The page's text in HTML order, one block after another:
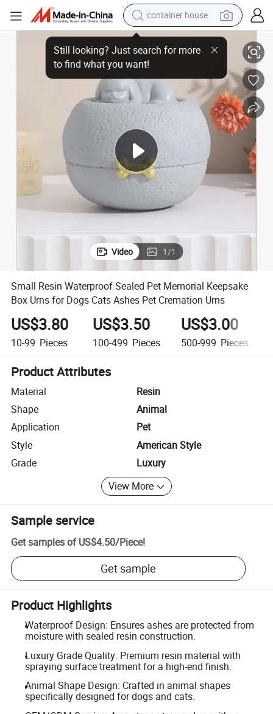
container house
basketball shoe
smart phone
human hair wig
running shoe
powder
alloy wheel
farm tractor
Ashes Pet Cremation Urns
Small Resin Waterproof Sealed Pet Memorial Keepsake Box Urns for
Video 1/1
Small Resin Waterproof Sealed Pet Memorial Keepsake
Box Urns for Dogs Cats Ashes Pet Cremation Urns
US$3.80
10-99 Pieces
US$3.50
100-499 Pieces
US$3.00
500-999 Pieces
Product Attributes
Material
Resin
Shape
Animal
Application
Pet
Style
American Style
Grade
Luxury
View More
Sample service
Get samples of US$4.50/Piece!
Get sample
Product Highlights
Waterproof Design: Ensures ashes are protected from
moisture with sealed resin construction.
Luxury Grade Quality: Premium resin material with
spraying surface treatment for a high-end finish.
Animal Shape Design: Crafted in animal shapes
specifically designed for dogs and cats.